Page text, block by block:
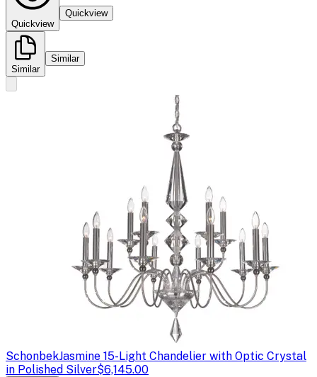
Quickview
Quickview
Similar
Similar
SchonbekJasmine 15-Light Chandelier with Optic Crystal
in Polished Silver$6,145.00